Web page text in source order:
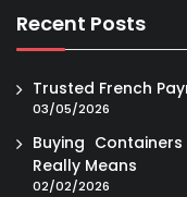
Recent Posts
Trusted French
03/05/2026
Buying
Really Means
02/02/2026